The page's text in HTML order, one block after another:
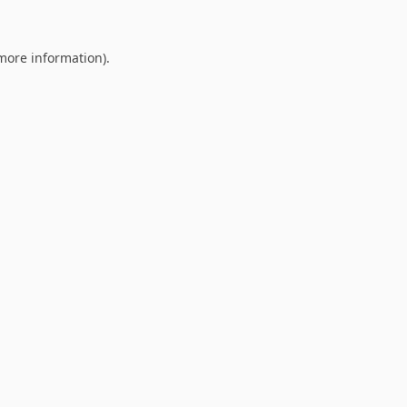
information).